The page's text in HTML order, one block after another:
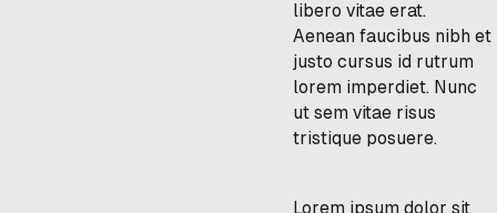
libero vitae erat.
Aenean faucibus nibh et
justo cursus id rutrum
lorem imperdiet. Nunc
ut sem vitae risus
tristique posuere.
Lorem ipsum dolor sit